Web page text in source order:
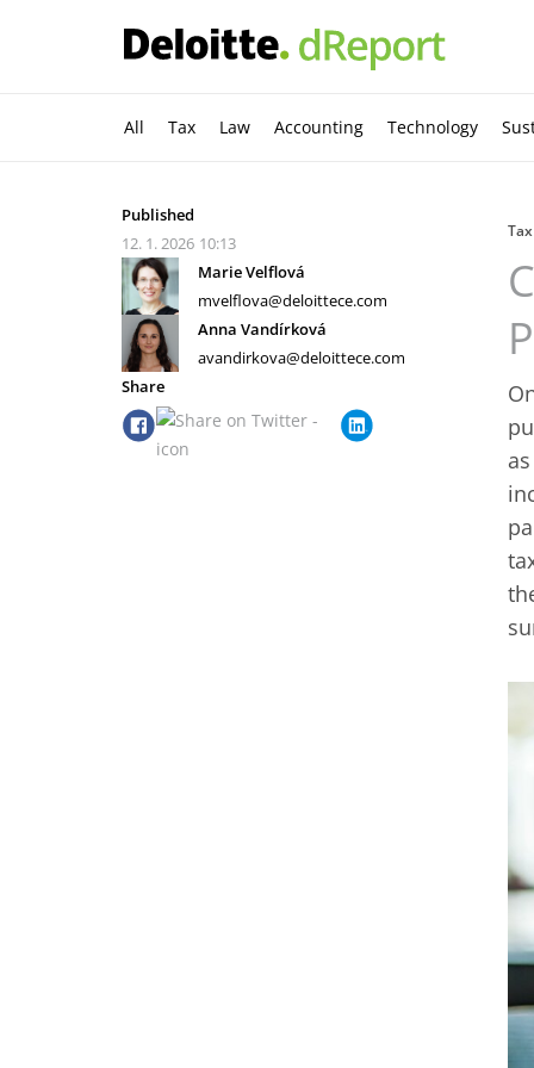
All Tax Law Accounting Technology
Published
12. 1. 2026 10:13
Marie Velflová
mvelflova@deloittece.com
Anna Vandírková
avandirkova@deloittece.com
Share
Tax